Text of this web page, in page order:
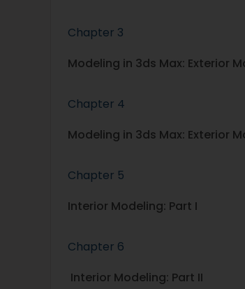
Chapter 3
Modeling in 3ds Max: Exterior
Chapter 4
Modeling in 3ds Max: Exterior
Chapter 5
Interior Modeling: Part I
Chapter 6
Interior Modeling: Part II